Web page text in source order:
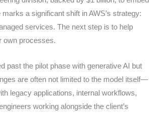
a significant shift in AWS’s strategy:
services. The next step is to help
own processes.
past the pilot phase with generative AI but
are often not limited to the model itself—
legacy applications, internal workflows,
working alongside the client’s